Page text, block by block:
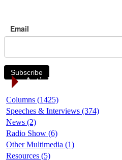
Email
Subscribe
Article Categories
Columns (1425)
Speeches & Interviews (374)
News (2)
Radio Show (6)
Other Multimedia (1)
Resources (5)